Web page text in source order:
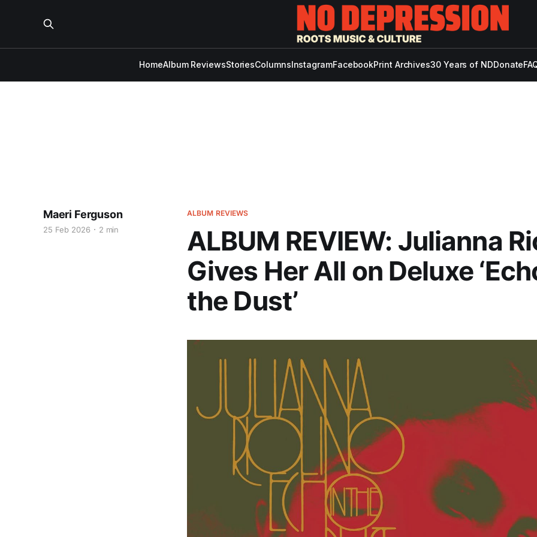
HomeAlbum ReviewsStoriesColumnsInstagramFacebookPrint Archives30 Years of NDDonate
ALBUM REVIEWS
ALBUM REVIEW: Julianna
Gives Her All on Deluxe
the Dust’
Maeri Ferguson
25 Feb 2026 2 min